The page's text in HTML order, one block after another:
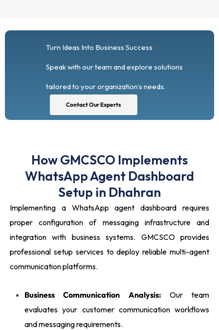
Turn Ideas Into Business Success
Speak with our team and explore solutions
tailored to your organization’s needs.
Contact Our Experts
How GMCSCO Implements
WhatsApp Agent Dashboard
Setup in Dhahran
Implementing a WhatsApp agent dashboard requires
proper configuration of messaging infrastructure and
integration with business systems. GMCSCO provides
professional setup services to deploy reliable multi-agent
communication platforms.
Business Communication Analysis: Our team
evaluates your customer communication workflows
and messaging requirements.